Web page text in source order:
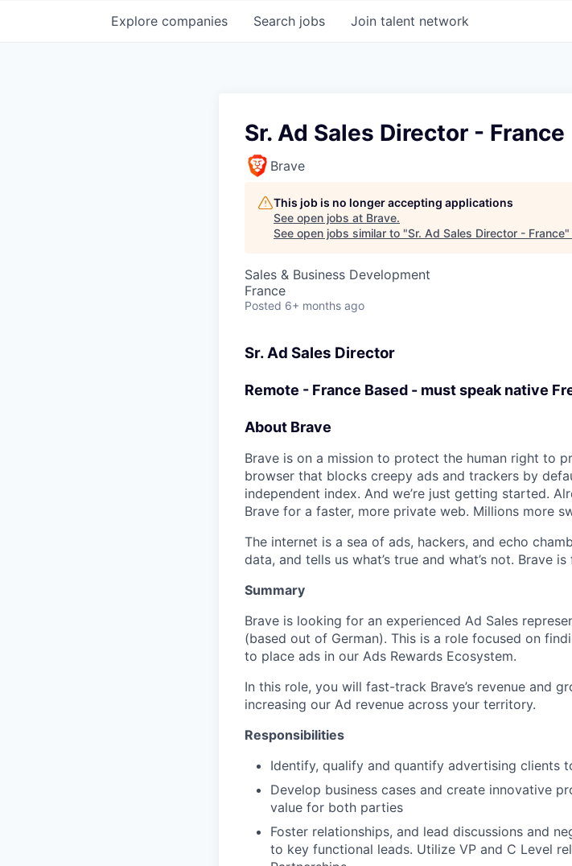
Search jobs
Explore companies Join talent network
Sr. Ad Sales Director - France
Brave
This job is no longer accepting applications
See open jobs at Brave.
See open jobs similar to "Sr. Ad Sales Director - France"
Sales & Business Development
France
Posted 6+ months ago
Sr. Ad Sales Director
Remote - France Based - must speak native
About Brave
Brave is on a mission to protect the human right to
browser that blocks creepy ads and trackers by
independent index. And we’re just getting started.
Brave for a faster, more private web. Millions more
The internet is a sea of ads, hackers, and echo
data, and tells us what’s true and what’s not. Brave
Summary
Brave is looking for an experienced Ad Sales
(based out of German). This is a role focused on
to place ads in our Ads Rewards Ecosystem.
In this role, you will fast-track Brave’s revenue and
increasing our Ad revenue across your territory.
Responsibilities
Identify, qualify and quantify advertising clients
Develop business cases and create innovative
value for both parties
Foster relationships, and lead discussions and
to key functional leads. Utilize VP and C Level